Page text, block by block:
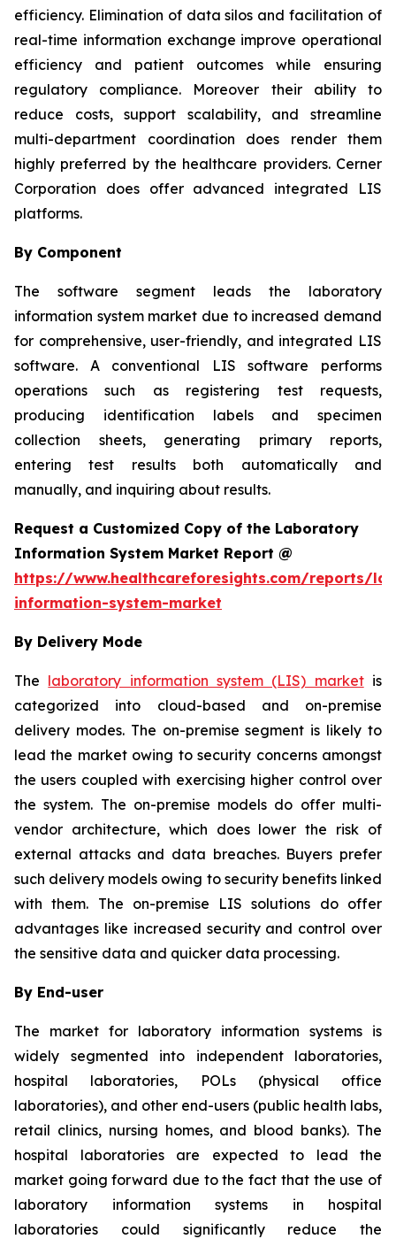
efficiency. Elimination of data silos and facilitation of
real-time information exchange improve operational
efficiency and patient outcomes while ensuring
regulatory compliance. Moreover their ability to
reduce costs, support scalability, and streamline
multi-department coordination does render them
highly preferred by the healthcare providers. Cerner
Corporation does offer advanced integrated LIS
platforms.
By Component
The software segment leads the laboratory
information system market due to increased demand
for comprehensive, user-friendly, and integrated LIS
software. A conventional LIS software performs
operations such as registering test requests,
producing identification labels and specimen
collection sheets, generating primary reports,
entering test results both automatically and
manually, and inquiring about results.
Request a Customized Copy of the Laboratory
Information System Market Report @
https://www.healthcareforesights.com/reports/
information-system-market
By Delivery Mode
The laboratory information system (LIS) marketis
categorized into cloud-based and on-premise
delivery modes. The on-premise segment is likely to
lead the market owing to security concerns amongst
the users coupled with exercising higher control over
the system. The on-premise models do offer multi-
vendor architecture, which does lower the risk of
external attacks and data breaches. Buyers prefer
such delivery models owing to security benefits linked
with them. The on-premise LIS solutions do offer
advantages like increased security and control over
the sensitive data and quicker data processing.
By End-user
The market for laboratory information systems is
widely segmented into independent laboratories,
hospital laboratories, POLs (physical office
laboratories), and other end-users (public health labs,
retail clinics, nursing homes, and blood banks). The
hospital laboratories are expected to lead the
market going forward due to the fact that the use of
laboratory information systems in hospital
laboratories could significantly reduce the